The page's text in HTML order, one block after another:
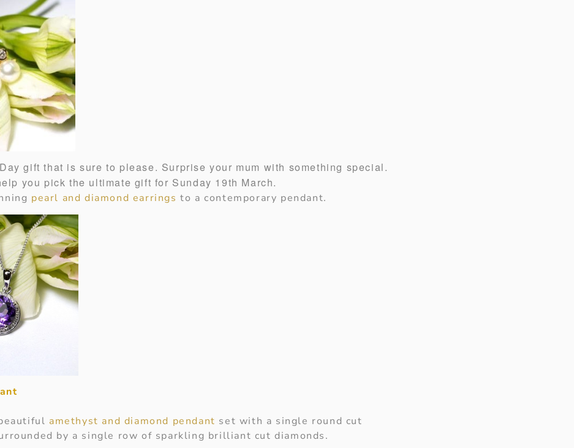
gift that is sure to please. Surprise your mum with something special.
you pick the ultimate gift for Sunday 19th March.
pearl and diamond earringsto a contemporary pendant.
amethyst and diamond pendant set with a single round cut
by a single row of sparkling brilliant cut diamonds.